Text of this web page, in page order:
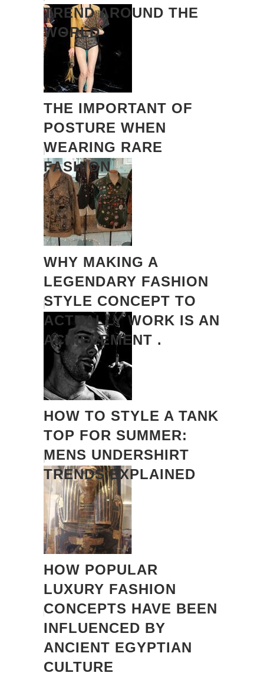
TREND AROUND THE
WORLD
THE IMPORTANT OF
POSTURE WHEN
WEARING RARE
FASHION
WHY MAKING A
LEGENDARY FASHION
STYLE CONCEPT TO
ACTUALLY WORK IS AN
ACHIEVEMENT .
HOW TO STYLE A TANK
TOP FOR SUMMER:
MENS UNDERSHIRT
TRENDS EXPLAINED
HOW POPULAR
LUXURY FASHION
CONCEPTS HAVE BEEN
INFLUENCED BY
ANCIENT EGYPTIAN
CULTURE